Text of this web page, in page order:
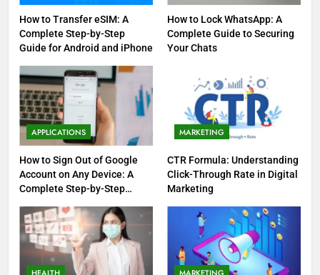
How to Transfer eSIM: A
Complete Step-by-Step
Guide for Android and iPhone
How to Lock WhatsApp: A
Complete Guide to Securing
Your Chats
APPLICATIONS
How to Sign Out of Google
Account on Any Device: A
Complete Step-by-Step
MARKETING
CTR Formula: Understanding
Click-Through Rate in Digital
Marketing